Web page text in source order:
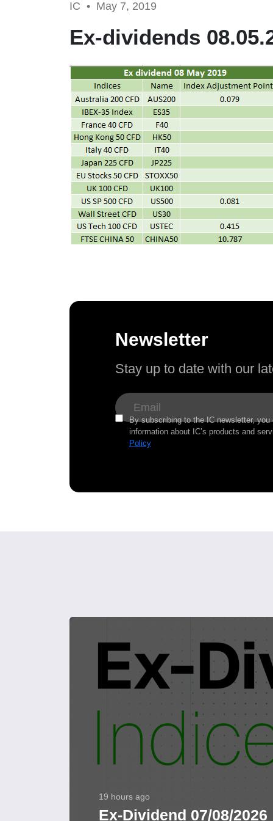
IC • May 7, 2019
Ex-dividends
Newsletter
Stay up to date with our
By subscribing to the IC newsletter,
information about IC’s products and
Policy
19 hours ago
Ex-Dividend 07/08/2026